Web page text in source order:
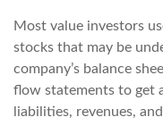
Most value investors
stocks that may be
company’s balance
flow statements to get
liabilities, revenues,